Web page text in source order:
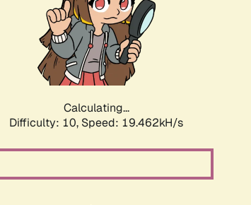
Calculating...
Difficulty: 10, Speed: 19.462kH/s